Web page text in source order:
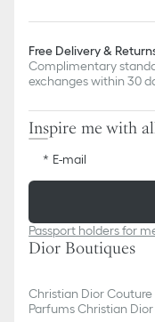
Free Delivery &
Complimentary
exchanges within 30
Inspire me with
E-mail
Passport holders for
Dior Boutiques
Christian Dior Couture
Parfums Christian Dior